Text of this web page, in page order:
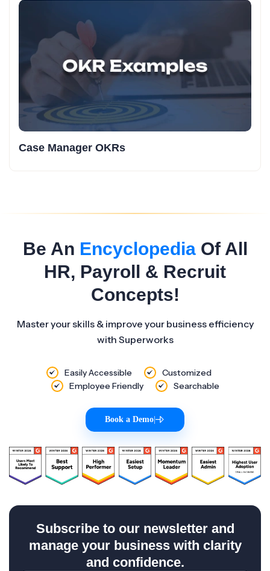
Case Manager OKRs
Be An EncyclopediaOf All
HR, Payroll & Recruit
Concepts!
Master your skills & improve your business efficiency
with Superworks
Easily Accessible
Customized
Employee Friendly
Searchable
Book a Demo
Subscribe to our newsletter and
manage your business with clarity
and confidence.